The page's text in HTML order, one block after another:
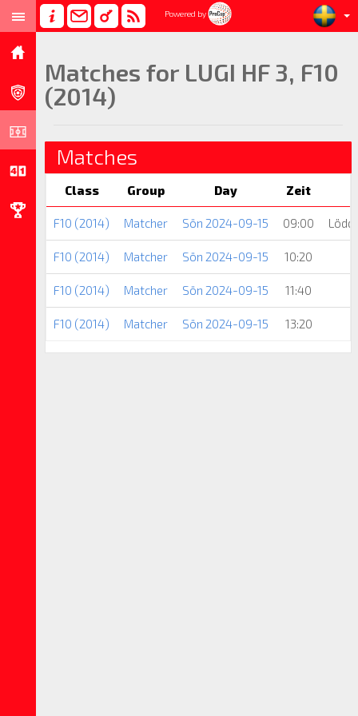
Powered by
Matches for LUGI HF 3, F10
(2014)
Matches
Class Group Day Zeit
F10 (2014) Matcher Sön 2024-09-15 09:00
F10 (2014) Matcher Sön 2024-09-15 10:20
F10 (2014) Matcher Sön 2024-09-15 11:40
F10 (2014) Matcher Sön 2024-09-15 13:20